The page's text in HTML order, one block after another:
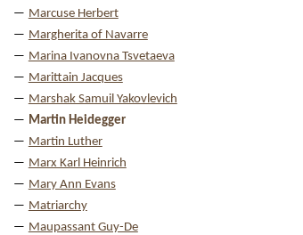
Marcuse Herbert
Margherita of Navarre
Marina Ivanovna Tsvetaeva
Marittain Jacques
Marshak Samuil Yakovlevich
Martin Heidegger
Martin Luther
Marx Karl Heinrich
Mary Ann Evans
Matriarchy
Maupassant Guy-De